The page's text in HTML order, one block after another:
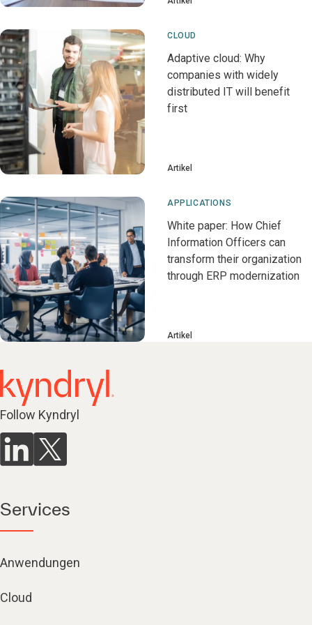
CLOUD
Adaptive cloud: Why
companies with widely
distributed IT will benefit
first
Artikel
APPLICATIONS
White paper: How Chief
Information Officers can
transform their organization
through ERP modernization
Artikel
Follow Kyndryl
Services
Anwendungen
Cloud